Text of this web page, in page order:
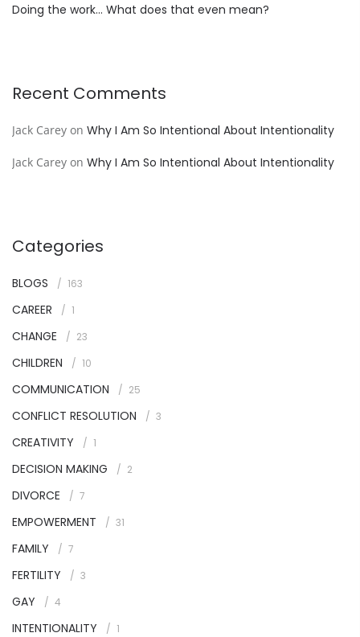
Doing the work… What does that even mean?
Recent Comments
Jack Carey on Why I Am So Intentional About Intentionality
Jack Carey on Why I Am So Intentional About Intentionality
Categories
BLOGS 163
CAREER 1
CHANGE 23
CHILDREN 10
COMMUNICATION 25
CONFLICT RESOLUTION 3
CREATIVITY 1
DECISION MAKING 2
DIVORCE 7
EMPOWERMENT 31
FAMILY 7
FERTILITY 3
GAY 4
INTENTIONALITY 1